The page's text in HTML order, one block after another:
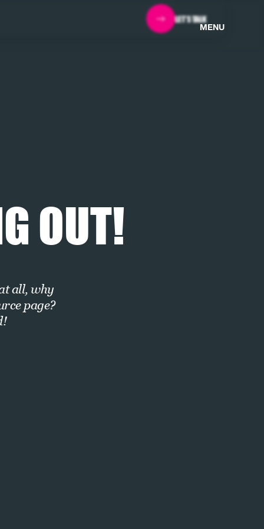
MENU
LET'S TALK
OUT!
all, why
page?